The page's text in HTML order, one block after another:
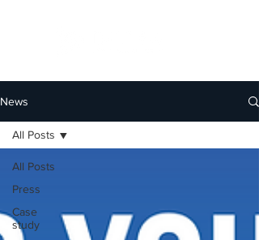
News
All Posts
Press
Case
study
All Posts